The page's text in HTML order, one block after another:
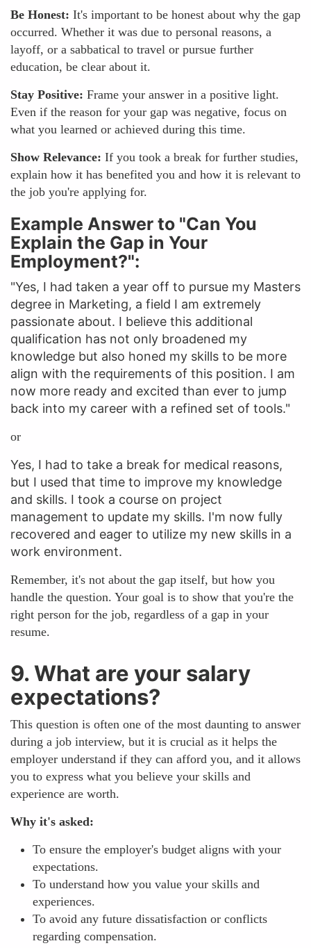
Be Honest: It's important to be honest about why the gap
occurred. Whether it was due to personal reasons, a
layoff, or a sabbatical to travel or pursue further
education, be clear about it.
Stay Positive: Frame your answer in a positive light.
Even if the reason for your gap was negative, focus on
what you learned or achieved during this time.
Show Relevance: If you took a break for further studies,
explain how it has benefited you and how it is relevant to
the job you're applying for.
Example Answer to "Can You
Explain the Gap in Your
Employment?":
"Yes, I had taken a year off to pursue my Masters
degree in Marketing, a field I am extremely
passionate about. I believe this additional
qualification has not only broadened my
knowledge but also honed my skills to be more
align with the requirements of this position. I am
now more ready and excited than ever to jump
back into my career with a refined set of tools."
or
Yes, I had to take a break for medical reasons,
but I used that time to improve my knowledge
and skills. I took a course on project
management to update my skills. I'm now fully
recovered and eager to utilize my new skills in a
work environment.
Remember, it's not about the gap itself, but how you
handle the question. Your goal is to show that you're the
right person for the job, regardless of a gap in your
resume.
9. What are your salary
expectations?
This question is often one of the most daunting to answer
during a job interview, but it is crucial as it helps the
employer understand if they can afford you, and it allows
you to express what you believe your skills and
experience are worth.
Why it's asked:
To ensure the employer's budget aligns with your
expectations.
To understand how you value your skills and
experiences.
To avoid any future dissatisfaction or conflicts
regarding compensation.